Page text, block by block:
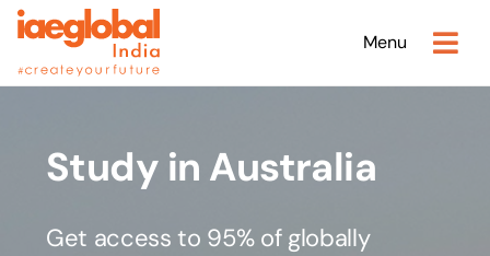
Skip
content
Menu
Study in Australia
Get access to 95% of globally